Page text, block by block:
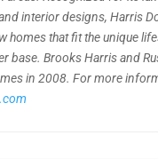
interior designs, Harris
homes that fit the unique
base. Brooks Harris and
in 2008. For more